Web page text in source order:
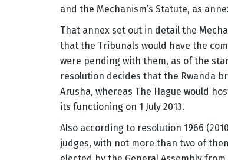
and the Mechanism’s Statute, as
That annex set out in detail the
that the Tribunals would have the
were pending with them, as of the
resolution decides that the Rwanda
Arusha, whereas The Hague would
its functioning on 1 July 2013.
Also according to resolution 1966
judges, with not more than two of